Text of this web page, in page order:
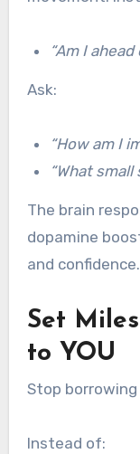
“Am I
Ask:
“How am I
“What
The brain
dopamine
and confidence.
Set
to YOU
Stop borrowing
Instead of: